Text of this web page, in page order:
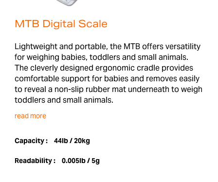
MTB Digital Scale
Lightweight and portable, the MTB offers versatility
for weighing babies, toddlers and small animals.
The cleverly designed ergonomic cradle provides
comfortable support for babies and removes easily
to reveal a non-slip rubber mat underneath to weigh
toddlers and small animals.
read more
Capacity : 44lb / 20kg
Readability : 0.005lb / 5g